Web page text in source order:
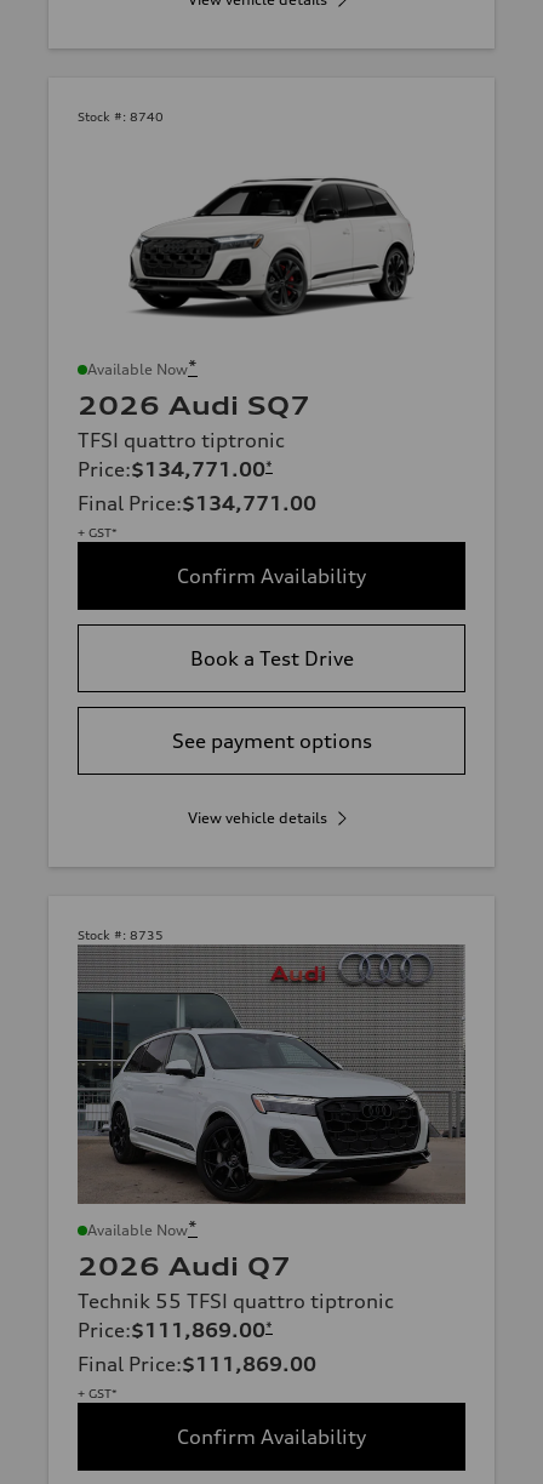
Stock #: 8740
Available Now*
2026 Audi SQ7
TFSI quattro tiptronic
Price:$134,771.00*
Final Price:$134,771.00
+ GST*
Confirm Availability
Book a Test Drive
See payment options
View vehicle details
Stock #: 8735
Available Now*
2026 Audi Q7
Technik 55 TFSI quattro tiptronic
Price:$111,869.00*
Final Price:$111,869.00
+ GST*
Confirm Availability